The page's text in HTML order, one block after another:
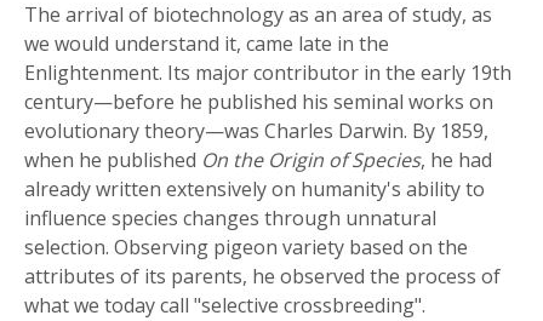
The arrival of biotechnology as an area of study, as
we would understand it, came late in the
Enlightenment. Its major contributor in the early 19th
century—before he published his seminal works on
evolutionary theory—was Charles Darwin. By 1859,
when he published On the Origin of Species, he had
already written extensively on humanity's ability to
influence species changes through unnatural
selection. Observing pigeon variety based on the
attributes of its parents, he observed the process of
what we today call "selective crossbreeding".